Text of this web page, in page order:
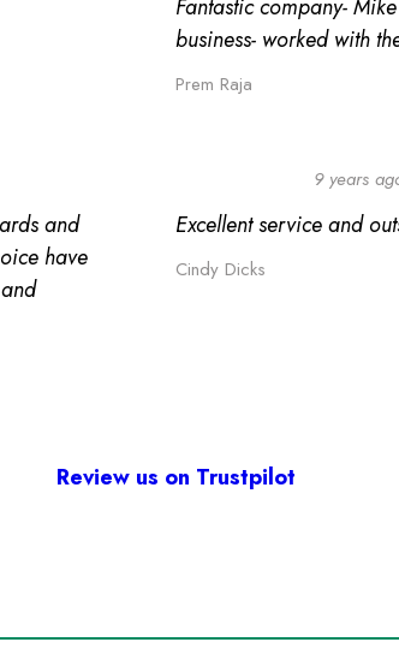
Fantastic company-
business- worked with
Prem Raja
and
have
9 years
Excellent service and
Cindy Dicks
Review us on Trustpilot